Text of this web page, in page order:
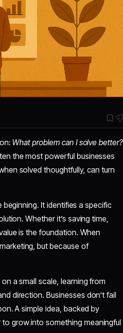
What problem can I solve better?
the most powerful businesses
solved thoughtfully, can turn
It identifies a specific
Whether it’s saving time,
is the foundation. When
but because of
a small scale, learning from
direction. Businesses don’t fail
A simple idea, backed by
grow into something meaningful